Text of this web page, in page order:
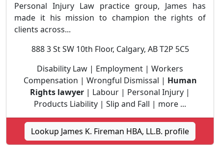
Personal Injury Law practice group, James has
made it his mission to champion the rights of
clients across...
888 3 St SW 10th Floor, Calgary, AB T2P 5C5
Disability Law | Employment | Workers
Compensation | Wrongful Dismissal | Human
Rights lawyer | Labour | Personal Injury |
Products Liability | Slip and Fall | more ...
Lookup James K. Fireman HBA, LL.B. profile